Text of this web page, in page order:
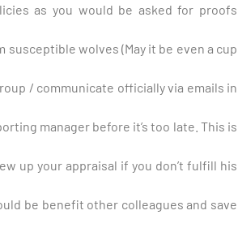
as you would be asked for proofs
wolves (May it be even a cup
/ communicate officially via emails in
manager before it’s too late. This is
up your appraisal if you don’t fulfill his
be benefit other colleagues and save